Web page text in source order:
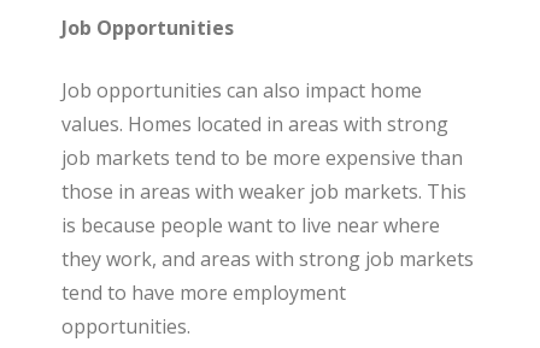
Job Opportunities
Job opportunities can also impact home
values. Homes located in areas with strong
job markets tend to be more expensive than
those in areas with weaker job markets. This
is because people want to live near where
they work, and areas with strong job markets
tend to have more employment
opportunities.